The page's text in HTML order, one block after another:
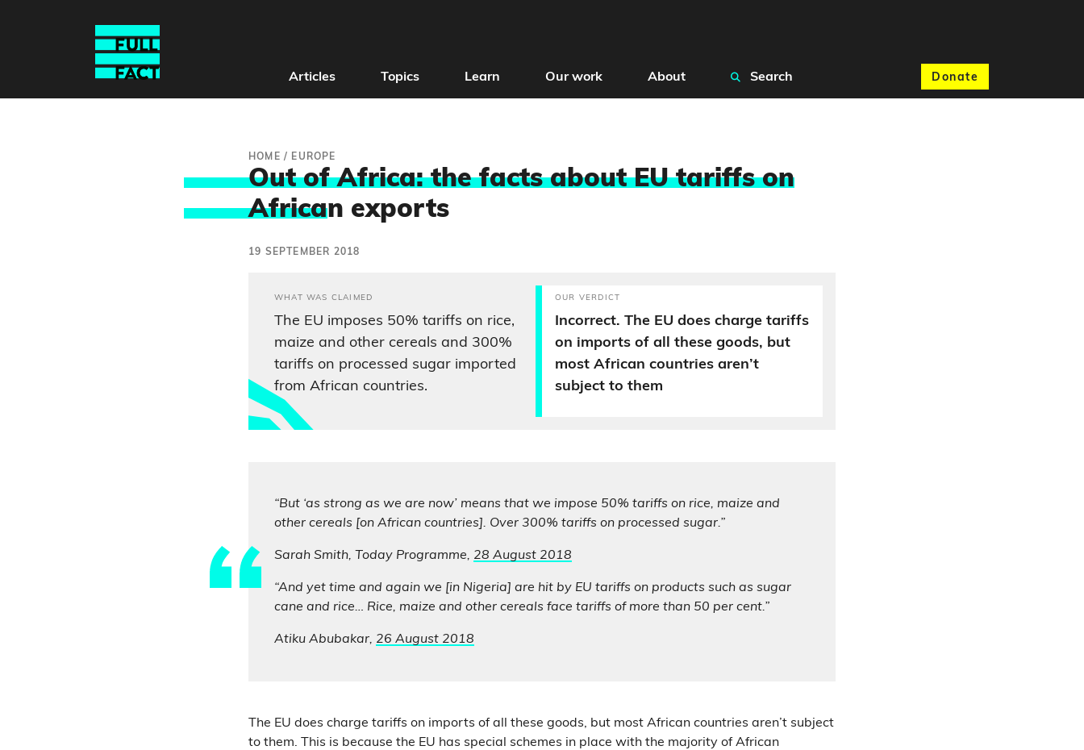
Donate
Articles Topics Learn Our work About Search
HOME / EUROPE
Out of Africa: the facts about EU tariffs on
African exports
19 SEPTEMBER 2018
WHAT WAS CLAIMED
The EU imposes 50% tariffs on rice,
maize and other cereals and 300%
tariffs on processed sugar imported
from African countries.
OUR VERDICT
Incorrect. The EU does charge tariffs
on imports of all these goods, but
most African countries aren’t
subject to them
“But ‘as strong as we are now’ means that we impose 50% tariffs on rice, maize and
other cereals [on African countries]. Over 300% tariffs on processed sugar.”
Sarah Smith, Today Programme, 28 August 2018
“And yet time and again we [in Nigeria] are hit by EU tariffs on products such as sugar
cane and rice… Rice, maize and other cereals face tariffs of more than 50 per cent.”
Atiku Abubakar, 26 August 2018
The EU does charge tariffs on imports of all these goods, but most African countries aren’t subject
to them. This is because the EU has special schemes in place with the majority of African